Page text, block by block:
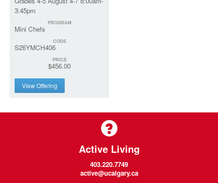
3:45pm
PROGRAM
Mini Chefs
CODE
S26YMCH406
PRICE
$456.00
View Offering
Active Living
403.220.7749
active@ucalgary.ca